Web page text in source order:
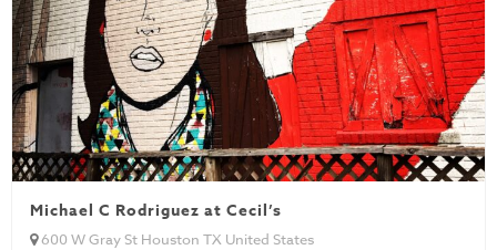
Michael C Rodriguez at Cecil’s
600 W Gray St Houston TX United States